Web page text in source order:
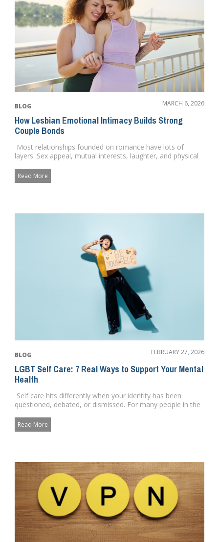
BLOG MARCH 6, 2026
How Lesbian Emotional Intimacy Builds Strong
Couple Bonds
Most relationships founded on romance have lots of
layers. Sex appeal, mutual interests, laughter, and physical
Read More
BLOG FEBRUARY 27, 2026
LGBT Self Care: 7 Real Ways to Support Your Mental
Health
Self care hits differently when your identity has been
questioned, debated, or dismissed. For many people in the
Read More